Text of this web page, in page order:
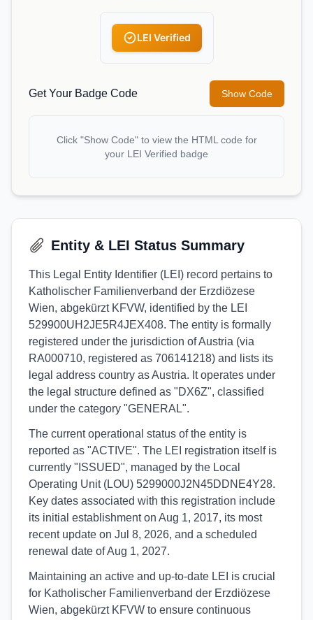
LEI Verified
Get Your Badge Code Show Code
Click "Show Code" to view the HTML code for
your LEI Verified badge
Entity & LEI Status Summary
This Legal Entity Identifier (LEI) record pertains to
Katholischer Familienverband der Erzdiözese
Wien, abgekürzt KFVW, identified by the LEI
529900UH2JE5R4JEX408. The entity is formally
registered under the jurisdiction of Austria (via
RA000710, registered as 706141218) and lists its
legal address country as Austria. It operates under
the legal structure defined as "DX6Z", classified
under the category "GENERAL".
The current operational status of the entity is
reported as "ACTIVE". The LEI registration itself is
currently "ISSUED", managed by the Local
Operating Unit (LOU) 5299000J2N45DDNE4Y28.
Key dates associated with this registration include
its initial establishment on Aug 1, 2017, its most
recent update on Jul 8, 2026, and a scheduled
renewal date of Aug 1, 2027.
Maintaining an active and up-to-date LEI is crucial
for Katholischer Familienverband der Erzdiözese
Wien, abgekürzt KFVW to ensure continuous